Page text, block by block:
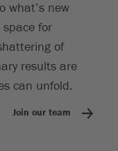
what’s new
for
of
results are
can unfold.
Join our team